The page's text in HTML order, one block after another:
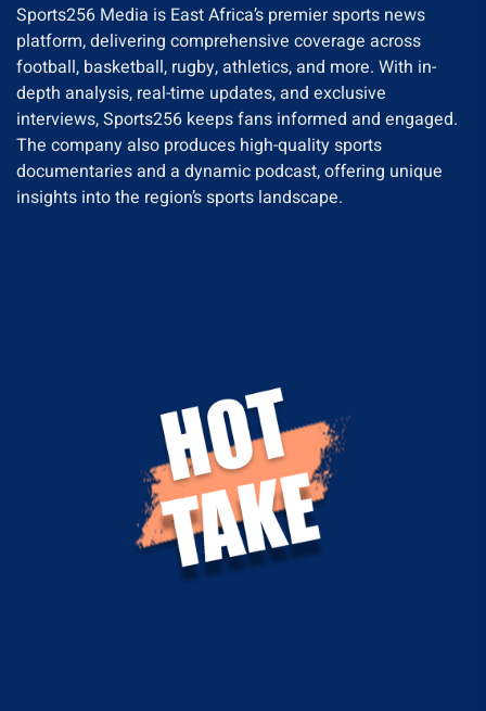
Sports256 Media is East Africa’s premier sports news
platform, delivering comprehensive coverage across
football, basketball, rugby, athletics, and more. With in-
depth analysis, real-time updates, and exclusive
interviews, Sports256 keeps fans informed and engaged.
The company also produces high-quality sports
documentaries and a dynamic podcast, offering unique
insights into the region’s sports landscape.